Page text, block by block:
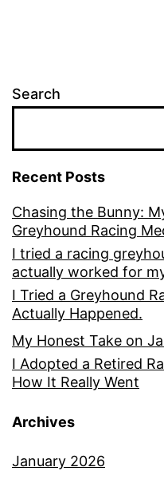
Search
Recent Posts
Chasing the Bunny:
Greyhound Racing
I tried a racing
actually worked for
I Tried a Greyhound
Actually Happened.
My Honest Take on
I Adopted a Retired
How It Really Went
Archives
January 2026